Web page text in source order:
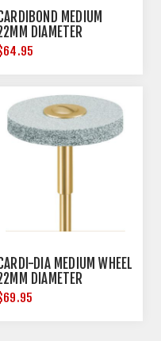
MEDIUM
DIAMETER
DIA MEDIUM WHEEL
DIAMETER